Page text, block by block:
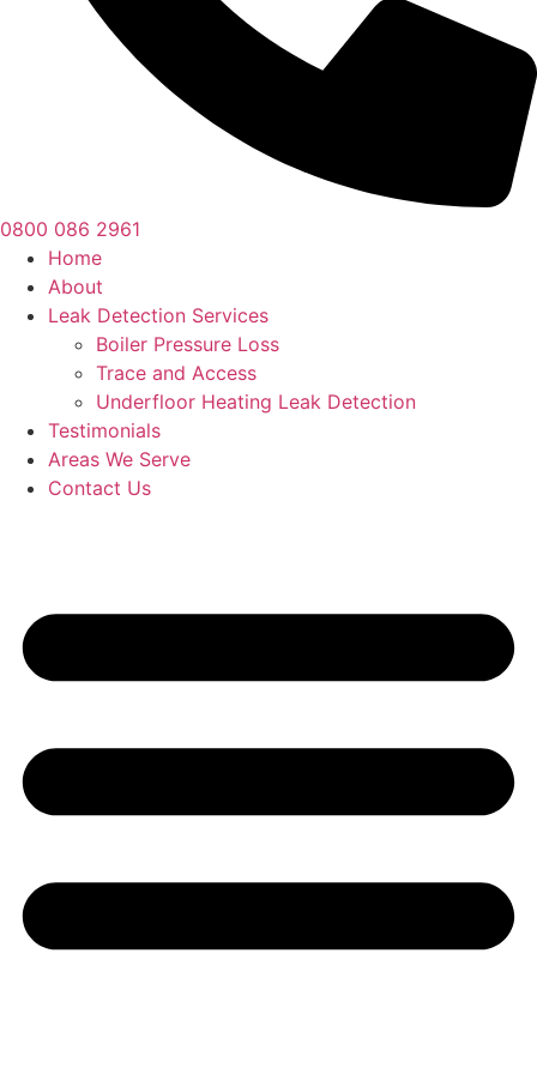
0800 086 2961
Home
About
Leak Detection Services
Boiler Pressure Loss
Trace and Access
Underfloor Heating Leak Detection
Testimonials
Areas We Serve
Contact Us